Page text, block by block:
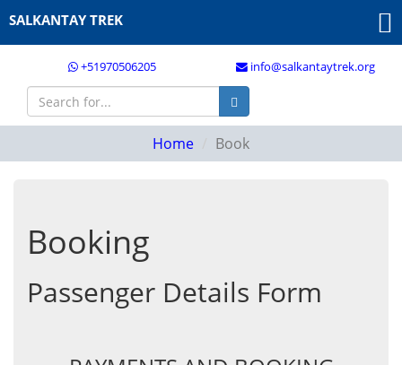
+51970506205 info@salkantaytrek.org
SALKANTAY TREK
Home Book
Booking
Passenger Details Form